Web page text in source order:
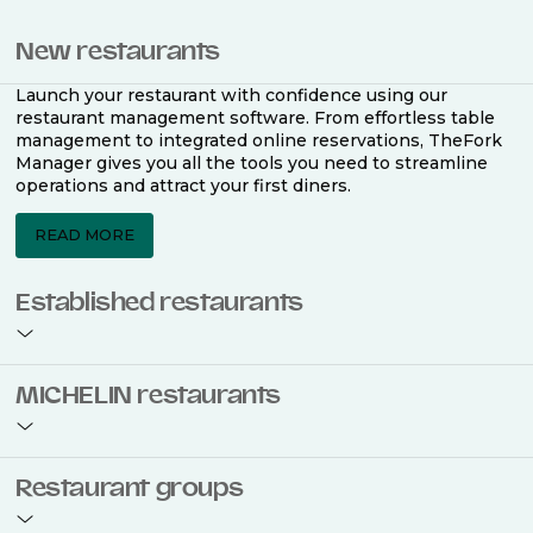
New restaurants
Launch your restaurant with confidence using our
restaurant management software. From effortless table
management to integrated online reservations, TheFork
Manager gives you all the tools you need to streamline
operations and attract your first diners.
READ MORE
Established restaurants
restaurant management software. Easily coordinate
bookings across multiple channels, optimise occupancy
MICHELIN restaurants
use TheFork Manager and be to be bookable on the
MICHELIN Guide app and website. Our tailored restaurant
Restaurant groups